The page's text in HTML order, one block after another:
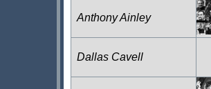
Anthony Ainley
Dallas Cavell